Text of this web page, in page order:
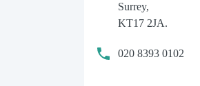
Surrey,
KT17 2JA.
020 8393 0102